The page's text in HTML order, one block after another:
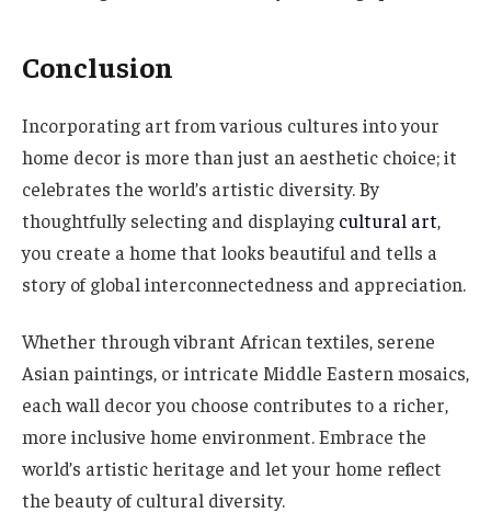
Conclusion
Incorporating art from various cultures into your
home decor is more than just an aesthetic choice; it
celebrates the world’s artistic diversity. By
thoughtfully selecting and displaying cultural art,
you create a home that looks beautiful and tells a
story of global interconnectedness and appreciation.
Whether through vibrant African textiles, serene
Asian paintings, or intricate Middle Eastern mosaics,
each wall decor you choose contributes to a richer,
more inclusive home environment. Embrace the
world’s artistic heritage and let your home reflect
the beauty of cultural diversity.